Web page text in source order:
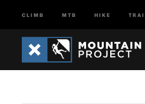
CLIMB MTB HIKE